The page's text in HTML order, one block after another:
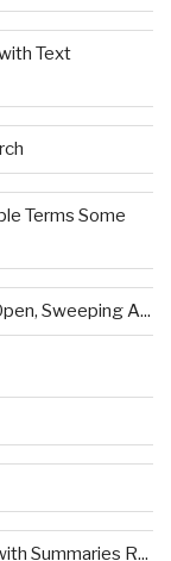
Text
Terms Some
Sweeping A...
Summaries R...